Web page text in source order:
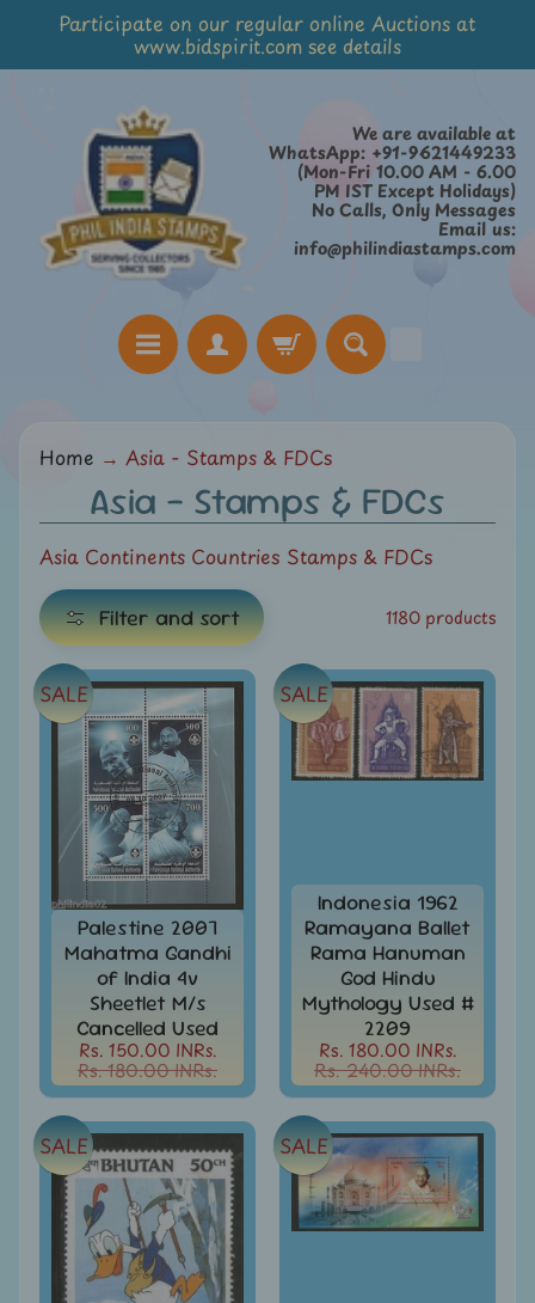
Skip
Skip
menu
Participate on our regular online Auctions at
www.bidspirit.com see details
We are available at
WhatsApp: +91-9621449233
(Mon-Fri 10.00 AM - 6.00
PM IST Except Holidays)
No Calls, Only Messages
Email us:
info@philindiastamps.com
H
e
C
a
t
e
g
e
E
x
p
a
n
d
c
i
l
d
m
e
n
u
All
Products
Under
Rs.
49
Under
Rs.
99
All
Under
Rs.
199
Home → Asia - Stamps & FDCs
Asia - Stamps & FDCs
Asia Continents Countries Stamps & FDCs
Filter and sort 1180 products
Palestine 2007
Mahatma Gandhi
of India 4v
Sheetlet M/s
Cancelled Used
Rs. 150.00 INRs.
Rs. 180.00 INRs.
SALE
Indonesia 1962
Ramayana Ballet
Rama Hanuman
God Hindu
Mythology Used #
2209
Rs. 180.00 INRs.
Rs. 240.00 INRs.
SALE
SALE SALE